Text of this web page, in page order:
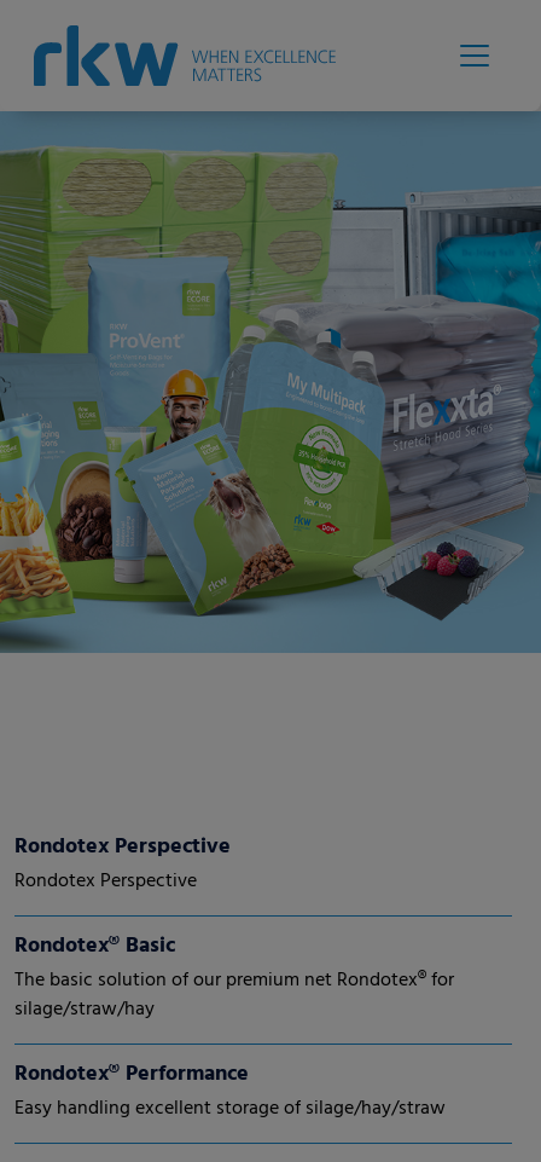
Rondotex Perspective
Rondotex Perspective
Rondotex® Basic
The basic solution of our premium net Rondotex® for
silage/straw/hay
Rondotex® Performance
Easy handling excellent storage of silage/hay/straw